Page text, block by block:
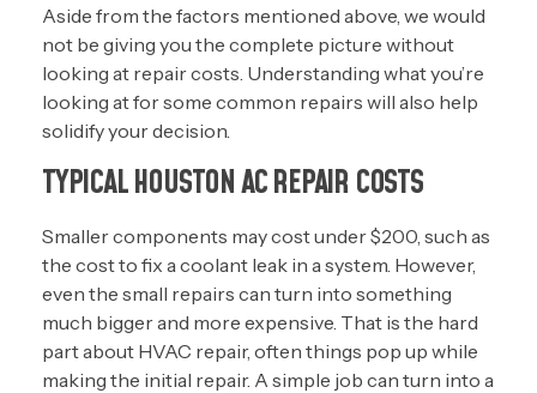
Aside from the factors mentioned above, we would
not be giving you the complete picture without
looking at repair costs. Understanding what you’re
looking at for some common repairs will also help
solidify your decision.
TYPICAL HOUSTON AC REPAIR COSTS
Smaller components may cost under $200, such as
the cost to fix a coolant leak in a system. However,
even the small repairs can turn into something
much bigger and more expensive. That is the hard
part about HVAC repair, often things pop up while
making the initial repair. A simple job can turn into a